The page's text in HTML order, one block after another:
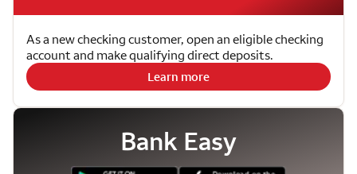
As a new checking customer, open an eligible checking
account and make qualifying direct deposits.
Learn more
Bank Easy